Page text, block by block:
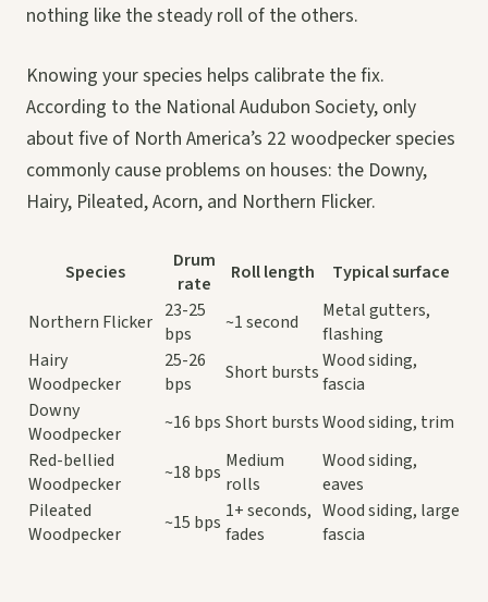
nothing like the steady roll of the others.
Knowing your species helps calibrate the fix.
According to the National Audubon Society, only
about five of North America’s 22 woodpecker species
commonly cause problems on houses: the Downy,
Hairy, Pileated, Acorn, and Northern Flicker.
Species
Drum
rate
Roll length Typical surface
Northern Flicker 23-25
bps
~1 second
Metal gutters,
flashing
Hairy
Woodpecker
25-26
bps
Short burstsWood siding,
fascia
Downy
Woodpecker
~16 bps Short burstsWood siding, trim
Red-bellied
Woodpecker
~18 bps Medium
rolls
Wood siding,
eaves
Pileated
Woodpecker
~15 bps 1+ seconds,
fades
Wood siding, large
fascia